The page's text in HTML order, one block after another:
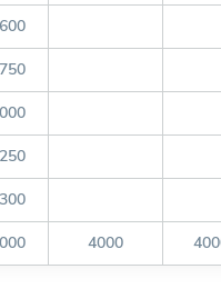
4000